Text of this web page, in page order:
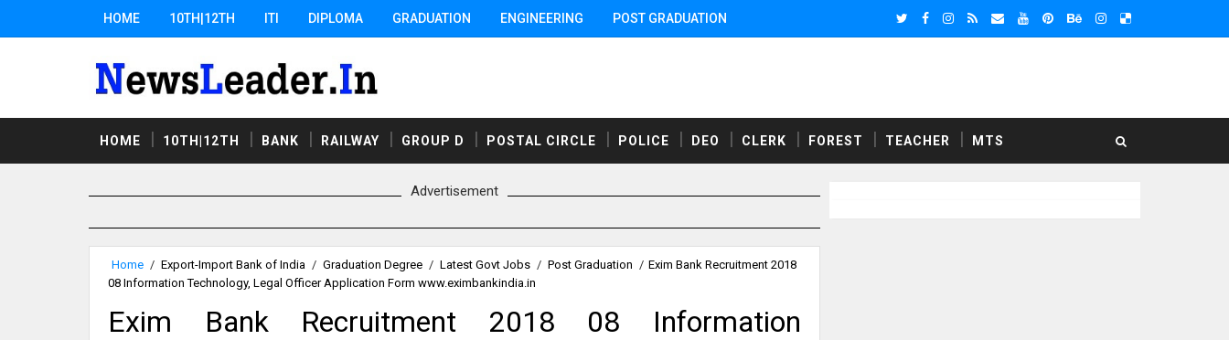
HOME 10TH|12TH ITI DIPLOMA GRADUATION ENGINEERING POST GRADUATION
HOME 10TH|12TH BANK RAILWAY GROUP D POSTAL CIRCLE POLICE DEO CLERK FOREST TEACHER MTS
Advertisement
Home / Export-Import Bank of India / Graduation Degree / Latest Govt Jobs / Post Graduation / Exim Bank Recruitment 2018
08 Information Technology, Legal Officer Application Form www.eximbankindia.in
Exim Bank Recruitment 2018 08 Information